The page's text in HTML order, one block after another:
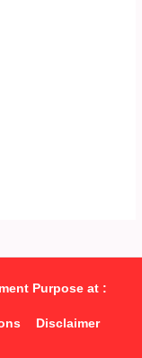
Purpose at :
Disclaimer